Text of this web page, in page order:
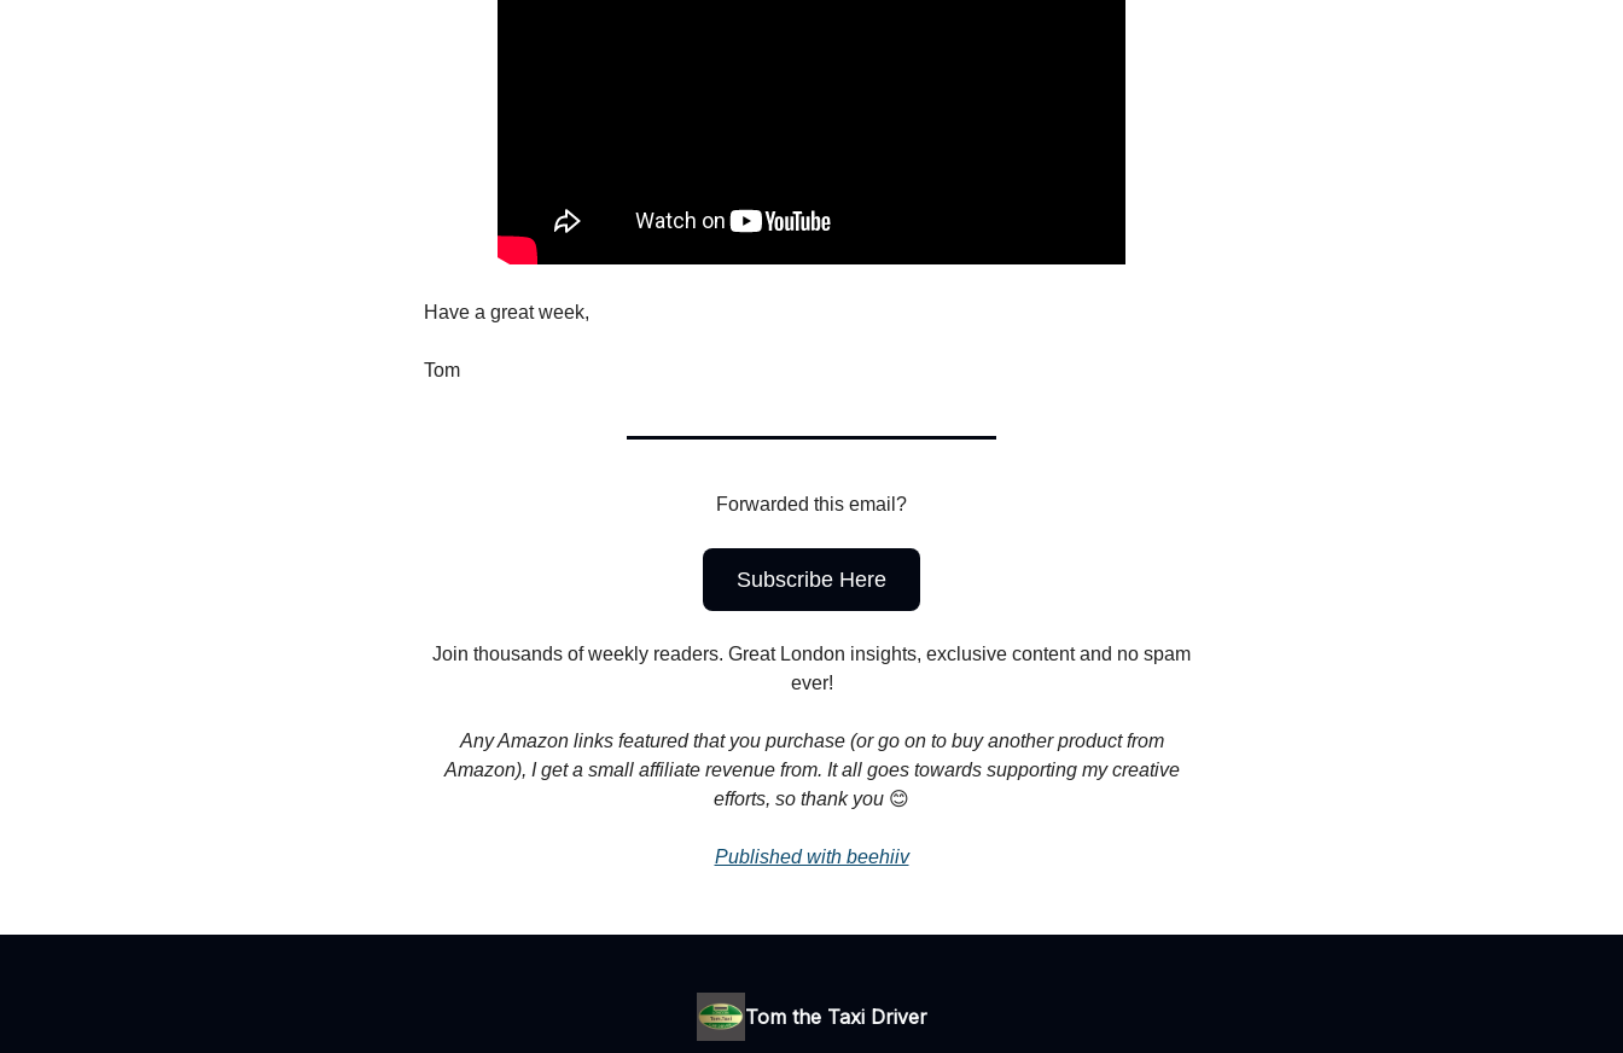
Have a great week,
Tom
Forwarded this email?
Subscribe Here
Join thousands of weekly readers. Great London insights, exclusive content and no spam
ever!
Any Amazon links featured that you purchase (or go on to buy another product from
Amazon), I get a small affiliate revenue from. It all goes towards supporting my creative
efforts, so thank you 😊
Published with beehiiv
Tom the Taxi Driver